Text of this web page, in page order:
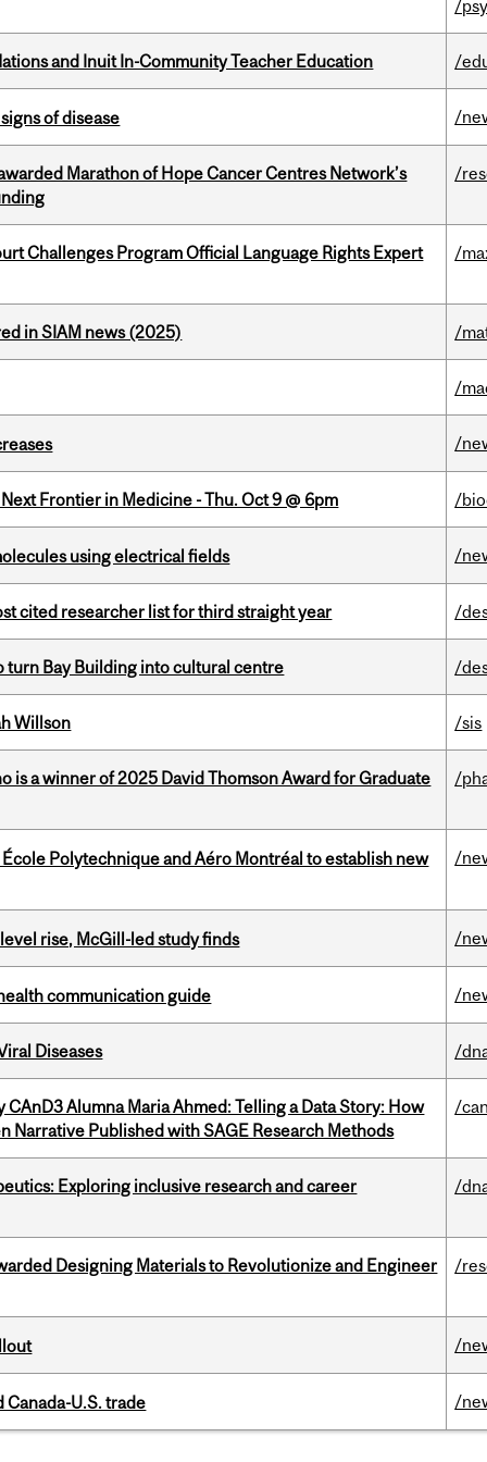
/
and Inuit In-Community Teacher Education /
of disease /
Marathon of Hope Cancer Centres Network’s
/
Challenges Program Official Language Rights Expert /
in SIAM news (2025) /
/
/
Frontier in Medicine - Thu. Oct 9 @ 6pm /
using electrical fields /
cited researcher list for third straight year /
turn Bay Building into cultural centre /
Willson /sis
is a winner of 2025 David Thomson Award for Graduate /
Polytechnique and Aéro Montréal to establish new /
rise, McGill-led study finds /
communication guide /
Diseases /
Alumna Maria Ahmed: Telling a Data Story: How
Narrative Published with SAGE Research Methods
/
Exploring inclusive research and career /
Designing Materials to Revolutionize and Engineer /
/
U.S. trade /